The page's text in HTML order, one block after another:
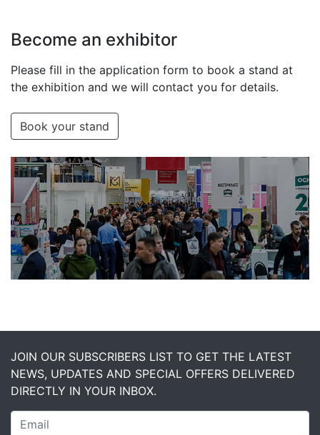
Become an exhibitor
Please fill in the application form to book a stand at
the exhibition and we will contact you for details.
Book your stand
JOIN OUR SUBSCRIBERS LIST TO GET THE LATEST
NEWS, UPDATES AND SPECIAL OFFERS DELIVERED
DIRECTLY IN YOUR INBOX.